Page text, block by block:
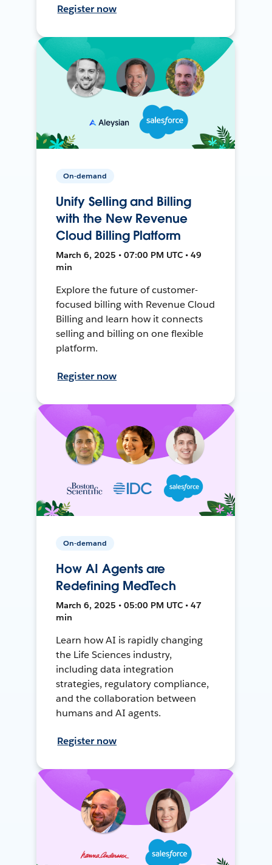
Register now
On-demand
Unify Selling and Billing
with the New Revenue
Cloud Billing Platform
March 6, 2025 • 07:00 PM UTC • 49
min
Explore the future of customer-
focused billing with Revenue Cloud
Billing and learn how it connects
selling and billing on one flexible
platform.
Register now
On-demand
How AI Agents are
Redefining MedTech
March 6, 2025 • 05:00 PM UTC • 47
min
Learn how AI is rapidly changing
the Life Sciences industry,
including data integration
strategies, regulatory compliance,
and the collaboration between
humans and AI agents.
Register now